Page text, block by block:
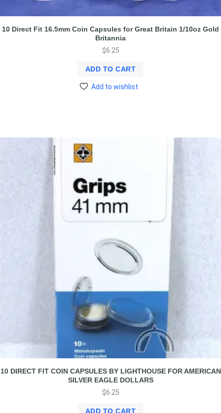
10 Direct Fit 16.5mm Coin Capsules for Great Britain 1/10oz Gold
Britannia
$6.25
ADD TO CART
Add to wishlist
10 DIRECT FIT COIN CAPSULES BY LIGHTHOUSE FOR AMERICAN
SILVER EAGLE DOLLARS
$6.25
ADD TO CART